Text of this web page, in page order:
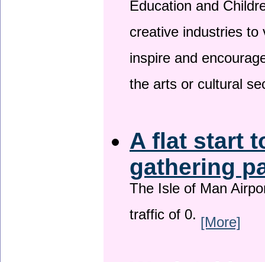
Education and
creative industries
inspire and
the arts or cultural
A flat start
gathering
The Isle of Man
traffic of 0. [More]